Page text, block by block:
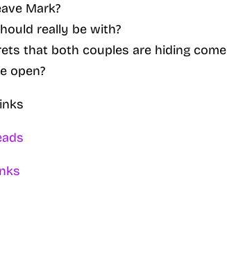
Mark?
really be with?
that both couples are hiding come
open?